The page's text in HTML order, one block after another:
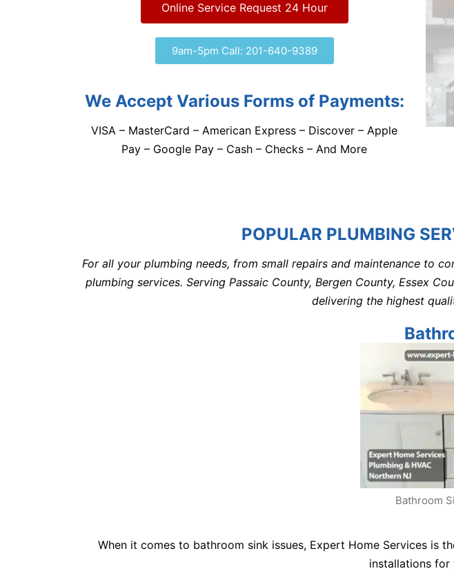
Online Service Request 24 Hour
9am-5pm Call: 201-640-9389
We Accept Various Forms of Payments:
VISA – MasterCard – American Express – Discover – Apple
Pay – Google Pay – Cash – Checks – And More
POPULAR PLUMBING
For all your plumbing needs, from small repairs and maintenance to
plumbing services. Serving Passaic County, Bergen County, Essex
delivering the highest
Bathroom
When it comes to bathroom sink issues, Expert Home Services is
installations for